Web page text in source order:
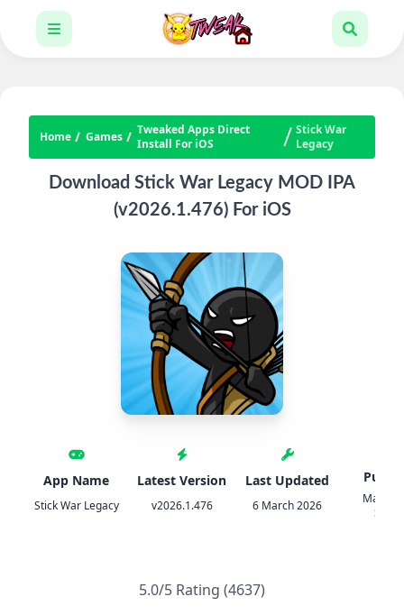
Home Games
Tweaked Apps Direct
Install For iOS
Stick War
Legacy
Download Stick War Legacy MOD IPA
(v2026.1.476) For iOS
App Name
Stick War Legacy
Latest Version
v2026.1.476
Last Updated
6 March 2026
Max
5.0/5 Rating (4637)